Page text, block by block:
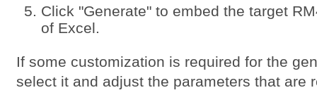
Click "Generate" to embed the target
of Excel.
If some customization is required for the
select it and adjust the parameters that are